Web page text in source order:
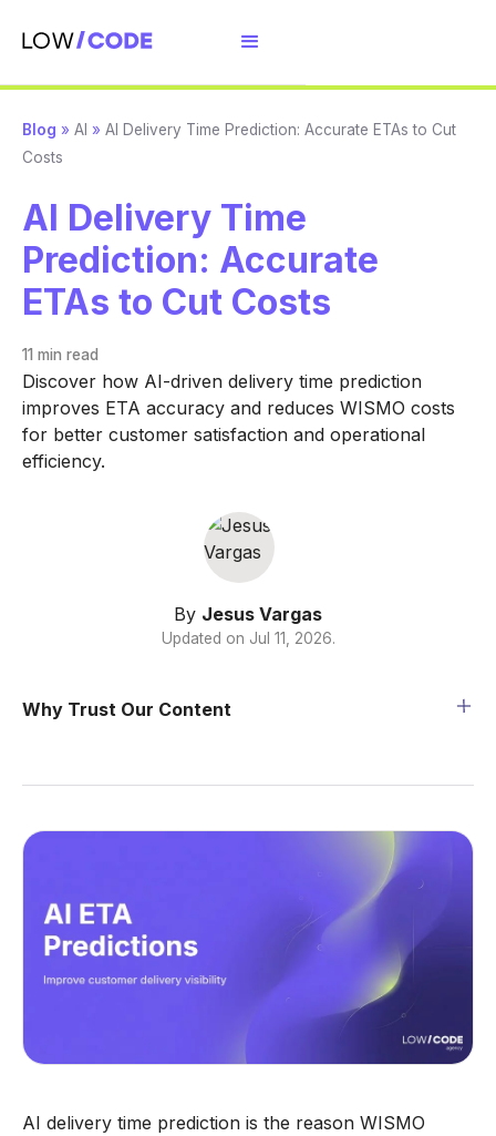
Blog » AI » AI Delivery Time Prediction: Accurate ETAs to Cut
Costs
AI Delivery Time
Prediction: Accurate
ETAs to Cut Costs
11 min read
Discover how AI-driven delivery time prediction
improves ETA accuracy and reduces WISMO costs
for better customer satisfaction and operational
efficiency.
By Jesus Vargas
Updated on Jul 11, 2026.
Why Trust Our Content
AI delivery time prediction is the reason WISMO